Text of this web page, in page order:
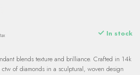
In stock
blends texture and brilliance. Crafted in 14k
of diamonds in a sculptural, woven design